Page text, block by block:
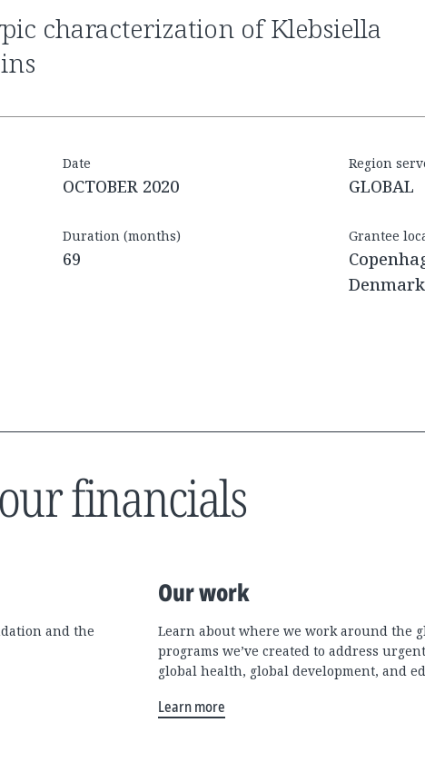
Date
OCTOBER 2020
Region
GLOBAL
Duration (months)
69
Grantee
Denmark
financials
and the
Our work
Learn about where we work around the
programs we’ve created to address
global health, global development, and
Learn more